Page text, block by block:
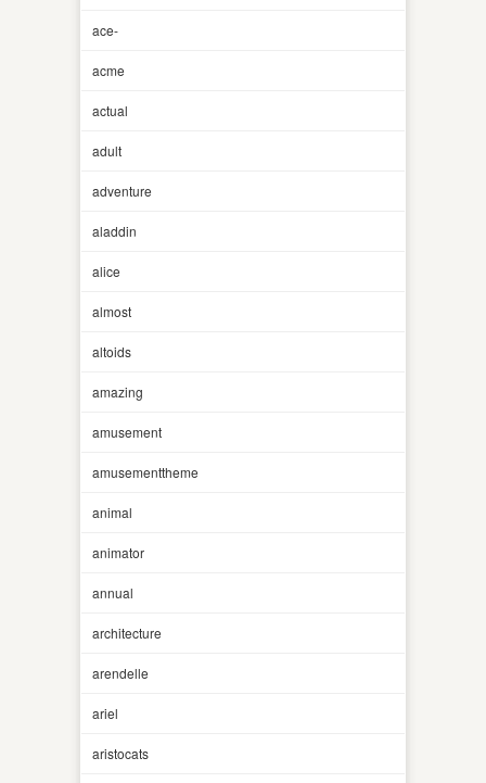
ace-
acme
actual
adult
adventure
aladdin
alice
almost
altoids
amazing
amusement
amusementtheme
animal
animator
annual
architecture
arendelle
ariel
aristocats